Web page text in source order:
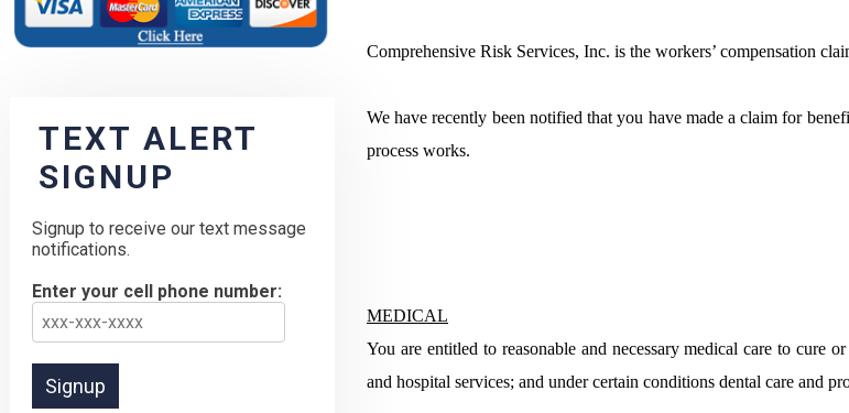
TEXT ALERT
SIGNUP
Signup to receive our text message
notifications.
Enter your cell phone number:
Comprehensive Risk Services, Inc. is the workers’ compensation
We have recently been notified that you have made a claim for
process works.
MEDICAL
You are entitled to reasonable and necessary medical care to cure
and hospital services; and under certain conditions dental care and